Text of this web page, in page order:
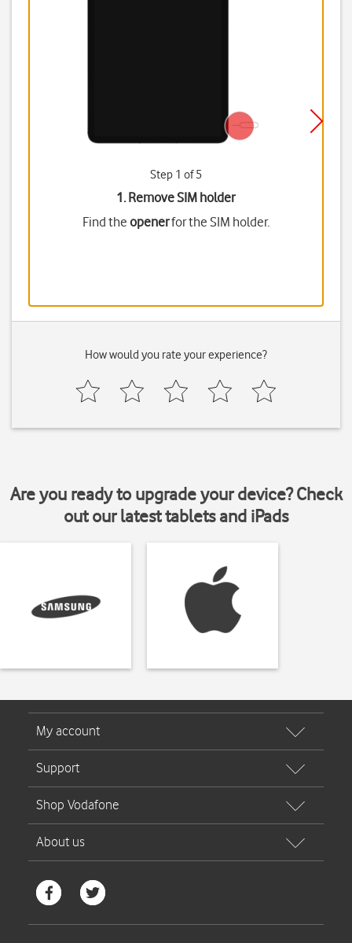
Step 1 of 5
1. Remove SIM holder
Find the openerfor the SIM holder.
How would you rate your experience?
Are you ready to upgrade your device? Check
out our latest tablets and iPads